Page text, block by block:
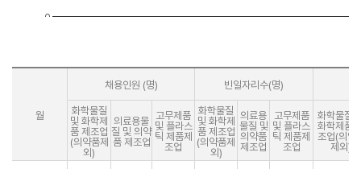
0
월
채용인원 (명) 빈일자리수(명)
화학물질
및 화학제
품 제조업
(의약품제
외)
의료용물
질 및 의약
품 제조업
고무제품
및 플라스
틱 제품제
조업
화학물질
및 화학제
품 제조업
(의약품제
외)
의료용
물질 및
의약품
제조업
고무제품
및 플라스
틱 제품제
조업
화학물질
화학제품
조업(의약
제외)